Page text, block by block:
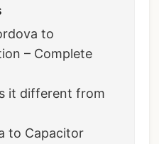
to
– Complete
it different from
to Capacitor